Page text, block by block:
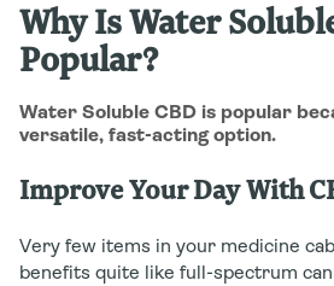
Why Is Water
Popular?
Water Soluble CBD is popular
versatile, fast-acting option.
Improve Your Day With
Very few items in your medicine
benefits quite like full-spectrum